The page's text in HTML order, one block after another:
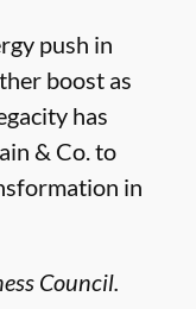
push in
boost as
has
& Co. to
in
Council.